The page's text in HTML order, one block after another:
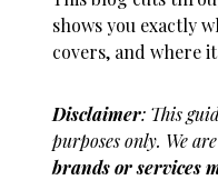
shows you exactly
covers, and where
Disclaimer: This
purposes only. We
brands or services